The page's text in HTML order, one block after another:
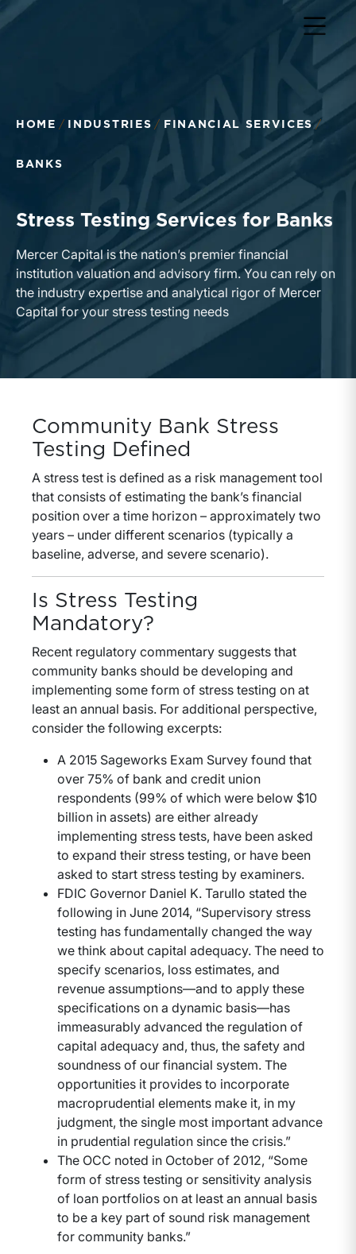
HOME INDUSTRIES FINANCIAL SERVICES
BANKS
Stress Testing Services for Banks
Mercer Capital is the nation’s premier financial
institution valuation and advisory firm. You can rely on
the industry expertise and analytical rigor of Mercer
Capital for your stress testing needs
Community Bank Stress
Testing Defined
A stress test is defined as a risk management tool
that consists of estimating the bank’s financial
position over a time horizon – approximately two
years – under different scenarios (typically a
baseline, adverse, and severe scenario).
Is Stress Testing
Mandatory?
Recent regulatory commentary suggests that
community banks should be developing and
implementing some form of stress testing on at
least an annual basis. For additional perspective,
consider the following excerpts:
A 2015 Sageworks Exam Survey found that
over 75% of bank and credit union
respondents (99% of which were below $10
billion in assets) are either already
implementing stress tests, have been asked
to expand their stress testing, or have been
asked to start stress testing by examiners.
FDIC Governor Daniel K. Tarullo stated the
following in June 2014, “Supervisory stress
testing has fundamentally changed the way
we think about capital adequacy. The need to
specify scenarios, loss estimates, and
revenue assumptions—and to apply these
specifications on a dynamic basis—has
immeasurably advanced the regulation of
capital adequacy and, thus, the safety and
soundness of our financial system. The
opportunities it provides to incorporate
macroprudential elements make it, in my
judgment, the single most important advance
in prudential regulation since the crisis.”
The OCC noted in October of 2012, “Some
form of stress testing or sensitivity analysis
of loan portfolios on at least an annual basis
to be a key part of sound risk management
for community banks.”